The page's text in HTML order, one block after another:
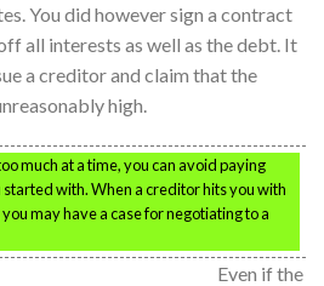
You did however sign a contract
all interests as well as the debt. It
a creditor and claim that the
high.
much at a time, you can avoid paying
with. When a creditor hits you with
may have a case for negotiating to a
Even if the